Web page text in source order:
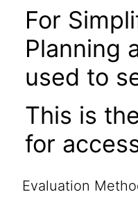
For
Planning
used to
This is
for
Evaluation